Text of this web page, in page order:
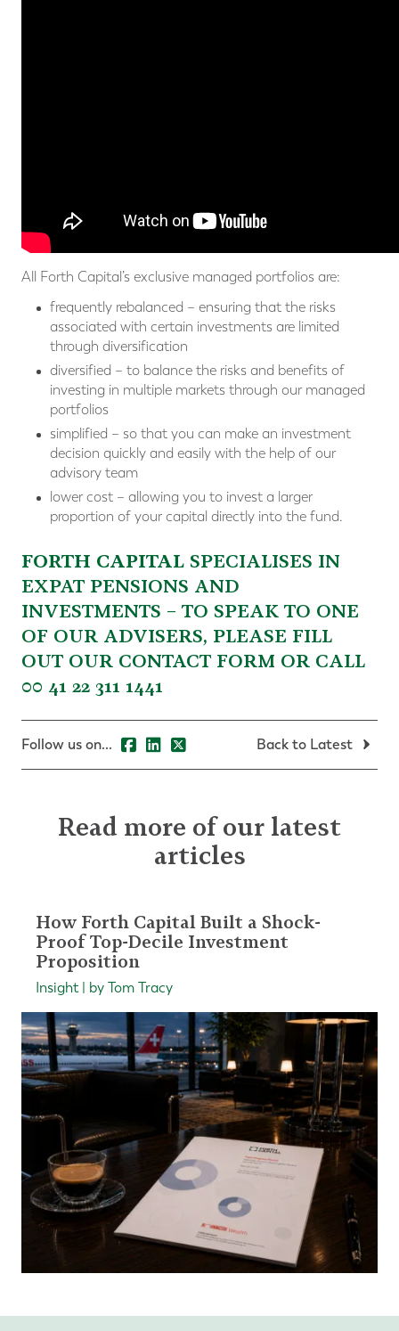
All Forth Capital’s exclusive managed portfolios are:
frequently rebalanced – ensuring that the risks
associated with certain investments are limited
through diversification
diversified – to balance the risks and benefits of
investing in multiple markets through our managed
portfolios
simplified – so that you can make an investment
decision quickly and easily with the help of our
advisory team
lower cost – allowing you to invest a larger
proportion of your capital directly into the fund.
FORTH CAPITAL SPECIALISES IN
EXPAT PENSIONS AND
INVESTMENTS – TO SPEAK TO ONE
OF OUR ADVISERS, PLEASE FILL
OUT OUR CONTACT FORM OR CALL
00 41 22 311 1441
Follow us on... Back to Latest
Read more of our latest
articles
How Forth Capital Built a Shock-
Proof Top-Decile Investment
Proposition
Insight | by Tom Tracy